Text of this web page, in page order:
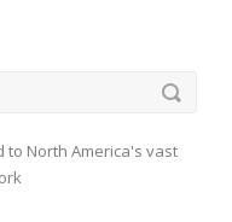
North America's vast